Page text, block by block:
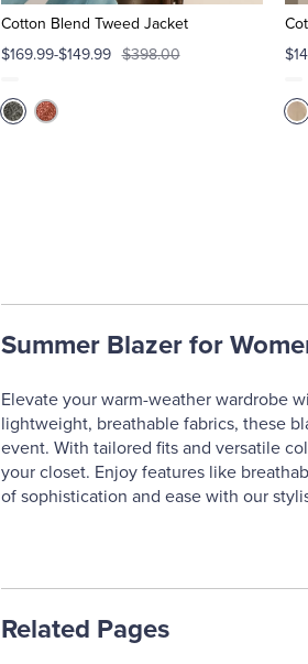
Cotton Blend Tweed Jacket
$169.99-$149.99 $398.00
Summer Blazer for
Elevate your warm-weather wardrobe
lightweight, breathable fabrics, these
event. With tailored fits and versatile
your closet. Enjoy features like
of sophistication and ease with our
Related Pages